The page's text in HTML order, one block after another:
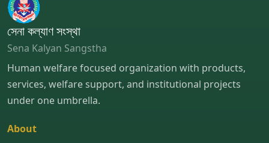
সেনা কল্যাণ সংস্থা
Sena Kalyan Sangstha
Human welfare focused organization with products,
services, welfare support, and institutional projects
under one umbrella.
About